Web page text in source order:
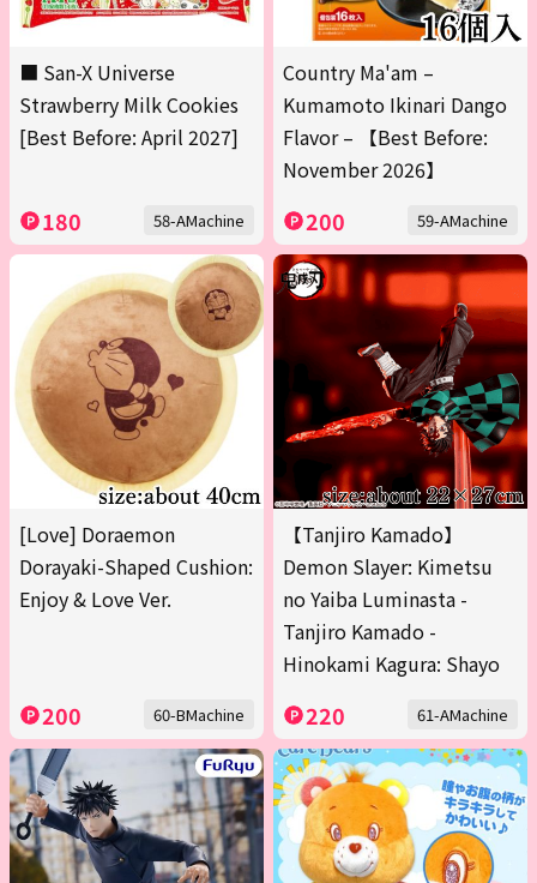
■ San-X Universe
Strawberry Milk Cookies
[Best Before: April 2027]
180 58-AMachine
Country Ma'am –
Kumamoto Ikinari Dango
Flavor – 【Best Before:
November 2026】
200 59-AMachine
[Love] Doraemon
Dorayaki-Shaped Cushion:
Enjoy & Love Ver.
200 60-BMachine
【Tanjiro Kamado】
Demon Slayer: Kimetsu
no Yaiba Luminasta -
Tanjiro Kamado -
Hinokami Kagura: Shayo
220 61-AMachine